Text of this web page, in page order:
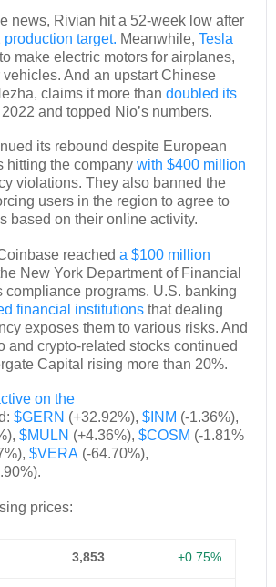
news, Rivian hit a 52-week low after
production target. Meanwhile, Tesla
to make electric motors for airplanes,
vehicles. And an upstart Chinese
claims it more than doubled its
and topped Nio’s numbers.
its rebound despite European
hitting the company with $400 million
violations. They also banned the
users in the region to agree to
based on their online activity.
reached a $100 million
New York Department of Financial
compliance programs. U.S. banking
financial institutions that dealing
exposes them to various risks. And
and crypto-related stocks continued
Capital rising more than 20%.
on the
$GERN (+32.92%), $INM (-1.36%),
$MULN (+4.36%), $COSM (-1.81%
$VERA (-64.70%),
prices:
3,853 +0.75%